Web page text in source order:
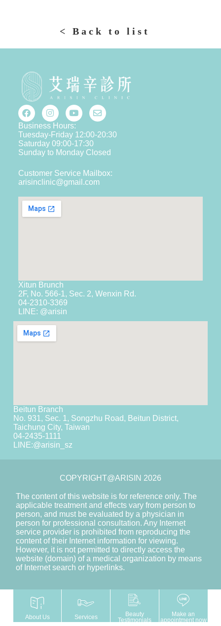
< Back to list
Business Hours:
Tuesday-Friday 12:00-20:30
Saturday 09:00-17:30
Sunday to Monday Closed
Customer Service Mailbox:
arisinclinic@gmail.com
Xitun Brunch
2F, No. 566-1, Sec. 2, Wenxin Rd.
04-2310-3369
LINE: @arisin
Beitun Branch
No. 931, Sec. 1, Songzhu Road, Beitun District,
Taichung City, Taiwan
04-2435-1111
LINE:@arisin_sz
COPYRIGHT@ARISIN 2026
The content of this website is for reference only. The
applicable treatment and effects vary from person to
person, and must be evaluated by a physician in
person for professional consultation. Any Internet
service provider is prohibited from reproducing the
content of their Internet information for viewing.
However, it is not permitted to directly access the
website (domain) of a medical organization by means
of Internet search or hyperlinks.
About Us Services
Beauty
Testimonials
Make an
appointment now